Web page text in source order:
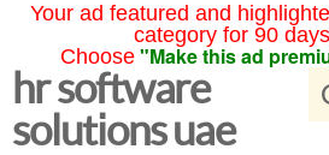
Your ad featured and
category for 90
Choose "Make this ad
hr software
solutions uae